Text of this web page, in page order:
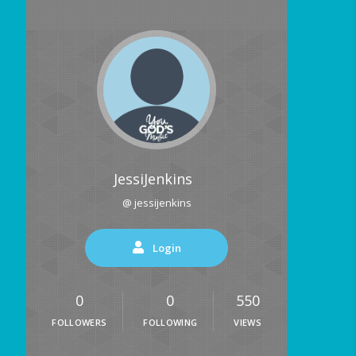
JessiJenkins
@ jessijenkins
Login
0
FOLLOWERS
0
FOLLOWING
550
VIEWS